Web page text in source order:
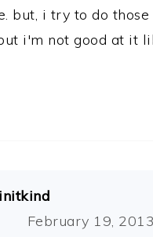
but, i try to do those
i'm not good at it
February 19,